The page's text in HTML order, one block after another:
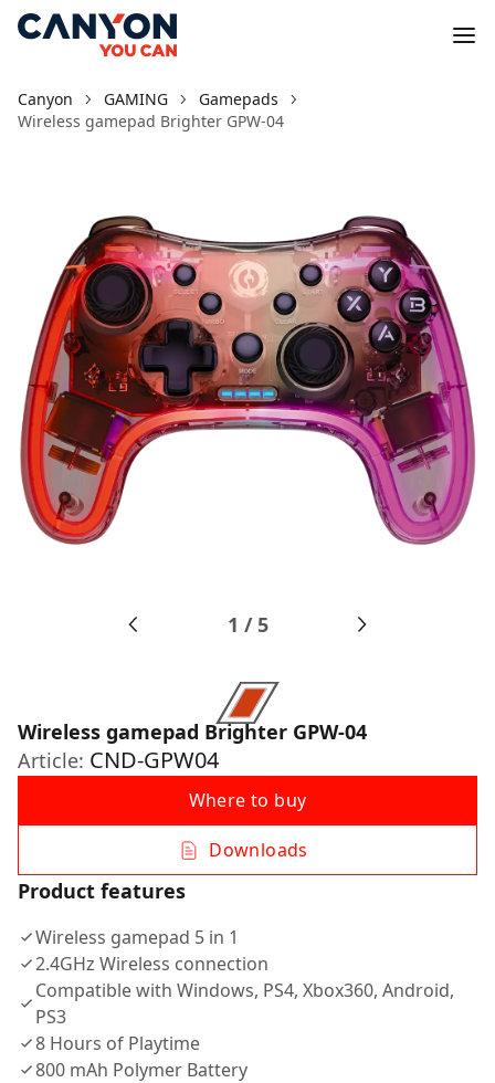
Canyon GAMING
Gamepads
Wireless gamepad Brighter GPW-04
1 / 5
Wireless gamepad Brighter GPW-04
Article: CND-GPW04
Where to buy
Downloads
Product features
Wireless gamepad 5 in 1
2.4GHz Wireless connection
Compatible with Windows, PS4, Xbox360, Android,
PS3
8 Hours of Playtime
800 mAh Polymer Battery